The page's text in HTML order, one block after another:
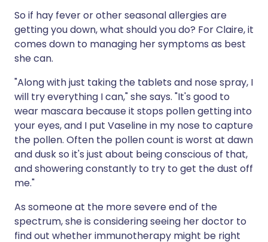
So if hay fever or other seasonal allergies are
getting you down, what should you do? For Claire, it
comes down to managing her symptoms as best
she can.
"Along with just taking the tablets and nose spray, I
will try everything I can," she says. "It's good to
wear mascara because it stops pollen getting into
your eyes, and I put Vaseline in my nose to capture
the pollen. Often the pollen count is worst at dawn
and dusk so it's just about being conscious of that,
and showering constantly to try to get the dust off
me."
As someone at the more severe end of the
spectrum, she is considering seeing her doctor to
find out whether immunotherapy might be right